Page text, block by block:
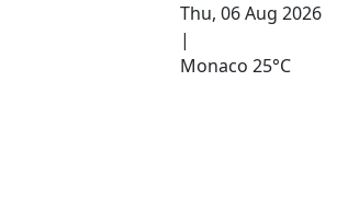
Thu, 06 Aug 2026
|
Monaco 25°C